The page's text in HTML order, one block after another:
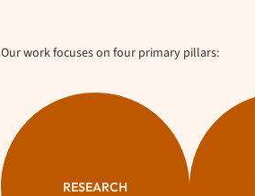
Our work focuses on four primary pillars:
RESEARCH